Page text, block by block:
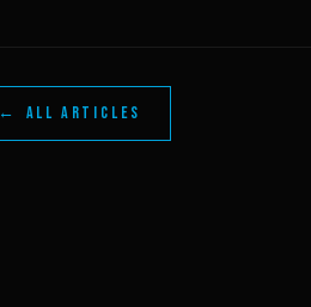
← ALL ARTICLES